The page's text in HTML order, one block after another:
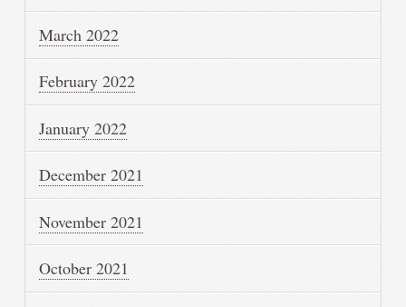
March 2022
February 2022
January 2022
December 2021
November 2021
October 2021